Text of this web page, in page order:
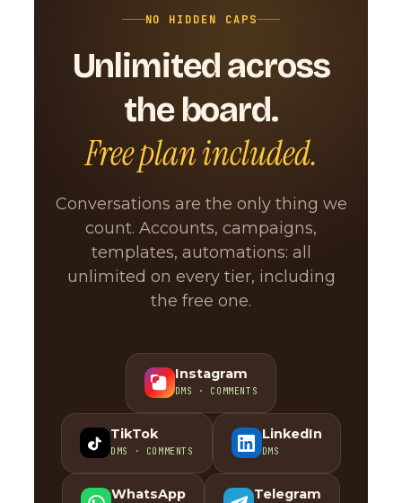
NO HIDDEN CAPS
Unlimited across
the board.
Free plan included.
Conversations are the only thing we
count. Accounts, campaigns,
templates, automations: all
unlimited on every tier, including
the free one.
Instagram
DMS · COMMENTS
TikTok
DMS · COMMENTS
LinkedIn
DMS
WhatsApp Telegram